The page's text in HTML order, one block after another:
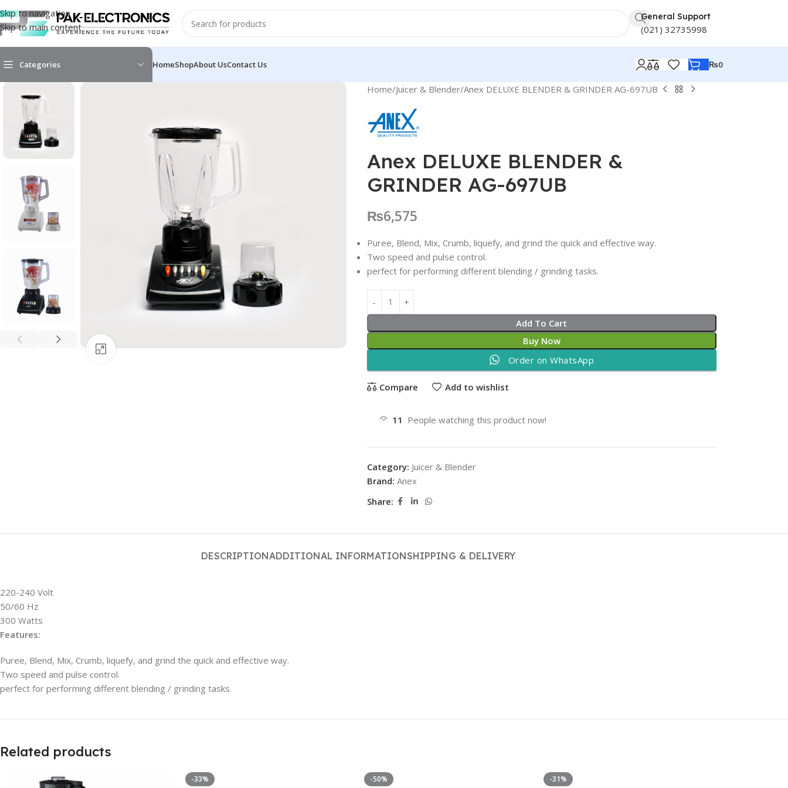
Skip to navigation
Skip to main content
General Support
(021) 32735998
Categories HomeShopAbout UsContact Us ₨0
Click to enlarge
Home Juicer & Blender Anex DELUXE BLENDER & GRINDER AG-697UB
Anex DELUXE BLENDER &
GRINDER AG-697UB
₨6,575
Puree, Blend, Mix, Crumb, liquefy, and grind the quick and effective way.
Two speed and pulse control.
perfect for performing different blending / grinding tasks.
Add To Cart
Buy Now
Order on WhatsApp
Compare Add to wishlist
11 People watching this product now!
Category: Juicer & Blender
Brand: Anex
Share:
DESCRIPTIONADDITIONAL INFORMATIONSHIPPING & DELIVERY
220-240 Volt
50/60 Hz
300 Watts
Features:
Puree, Blend, Mix, Crumb, liquefy, and grind the quick and effective way.
Two speed and pulse control.
perfect for performing different blending / grinding tasks.
Related products
-33% -50% -31%